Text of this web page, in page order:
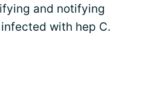
and notifying
with hep C.